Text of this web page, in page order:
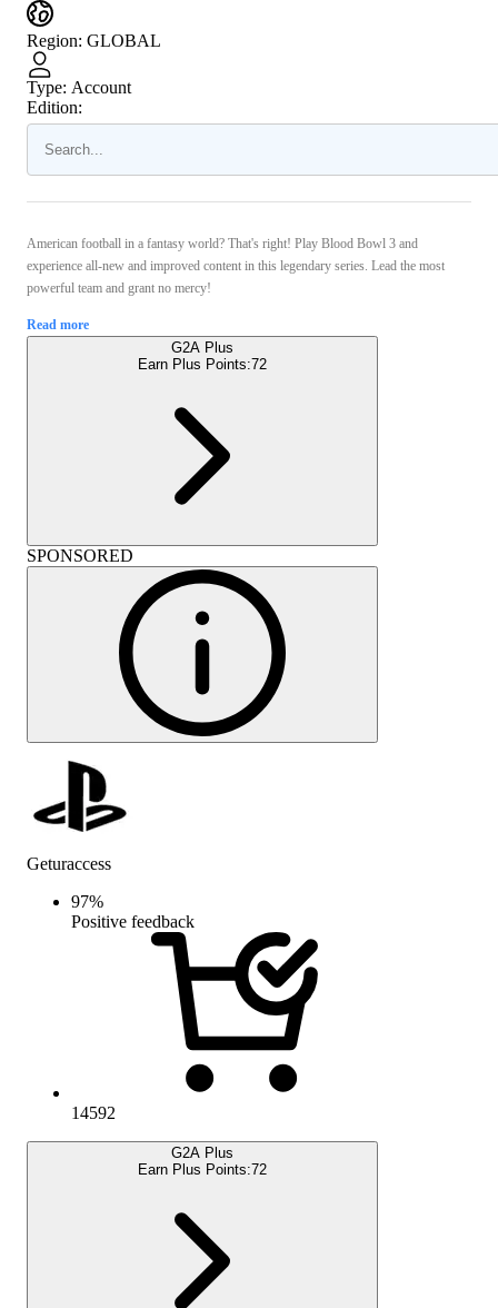
Region: GLOBAL
Type: Account
Edition:
American football in a fantasy world? That's right! Play Blood Bowl 3 and
experience all-new and improved content in this legendary series. Lead the most
powerful team and grant no mercy!
Read more
G2A Plus
Earn Plus Points:72
SPONSORED
Geturaccess
97%
Positive feedback
14592
G2A Plus
Earn Plus Points:72